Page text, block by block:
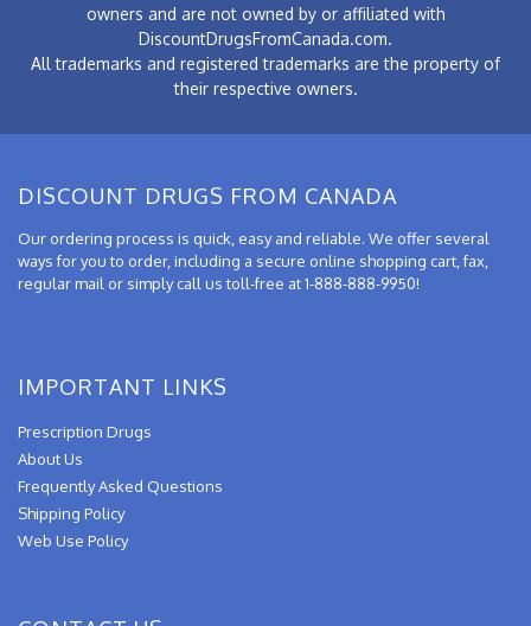
owners and are not owned by or affiliated with
DiscountDrugsFromCanada.com.
All trademarks and registered trademarks are the property of
their respective owners.
DISCOUNT DRUGS FROM CANADA
Our ordering process is quick, easy and reliable. We offer several
ways for you to order, including a secure online shopping cart, fax,
regular mail or simply call us toll-free at 1-888-888-9950!
IMPORTANT LINKS
Prescription Drugs
About Us
Frequently Asked Questions
Shipping Policy
Web Use Policy